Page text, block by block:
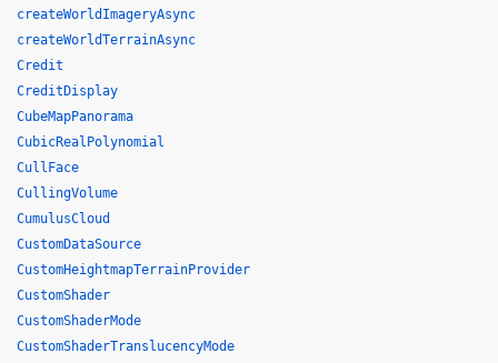
createWorldImageryAsync
createWorldTerrainAsync
Credit
CreditDisplay
CubeMapPanorama
CubicRealPolynomial
CullFace
CullingVolume
CumulusCloud
CustomDataSource
CustomHeightmapTerrainProvider
CustomShader
CustomShaderMode
CustomShaderTranslucencyMode